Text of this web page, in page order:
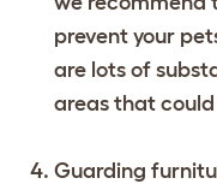
prevent your
are lots of
areas that
Guarding